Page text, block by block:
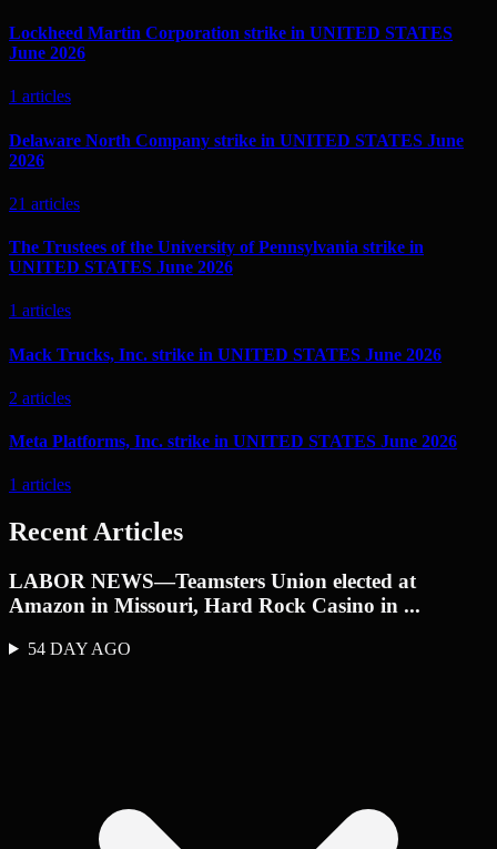
Lockheed Martin Corporation strike in UNITED STATES
June 2026
1 articles
Delaware North Company strike in UNITED STATES June
2026
21 articles
The Trustees of the University of Pennsylvania strike in
UNITED STATES June 2026
1 articles
Mack Trucks, Inc. strike in UNITED STATES June 2026
2 articles
Meta Platforms, Inc. strike in UNITED STATES June 2026
1 articles
Recent Articles
LABOR NEWS—Teamsters Union elected at
Amazon in Missouri, Hard Rock Casino in ...
54 DAY AGO